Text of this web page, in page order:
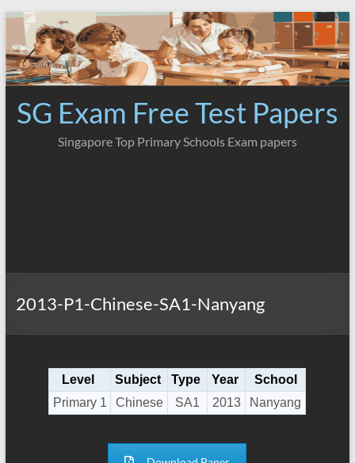
Skip
content
SG Exam Free Test Papers
Singapore Top Primary Schools Exam papers
2013-P1-Chinese-SA1-Nanyang
Level Subject Type Year
School
Primary 1
Chinese SA1 2013 Nanyang